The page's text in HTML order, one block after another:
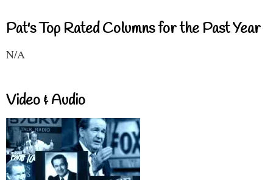
Pat's Top Rated Columns for the Past Year
N/A
Video & Audio